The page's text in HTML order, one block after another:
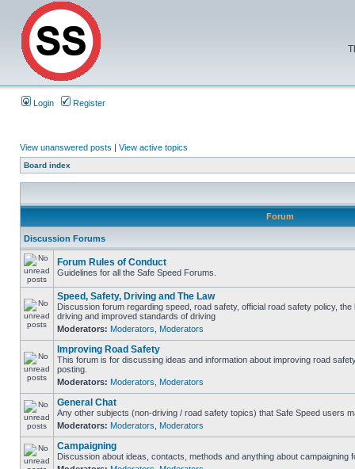
Login Register
View unanswered posts | View active topics
Board index
Forum
Discussion Forums
Forum Rules of Conduct
Guidelines for all the Safe Speed Forums.
Speed, Safety, Driving and The Law
Discussion forum regarding speed, road safety, official road safety policy,
driving and improved standards of driving
Moderators: Moderators Moderators
Improving Road Safety
This forum is for discussing ideas and information about improving road
posting.
Moderators: Moderators Moderators
General Chat
Any other subjects (non-driving / road safety topics) that Safe Speed users
Moderators: Moderators Moderators
Campaigning
Discussion about ideas, contacts, methods and anything about campaigning